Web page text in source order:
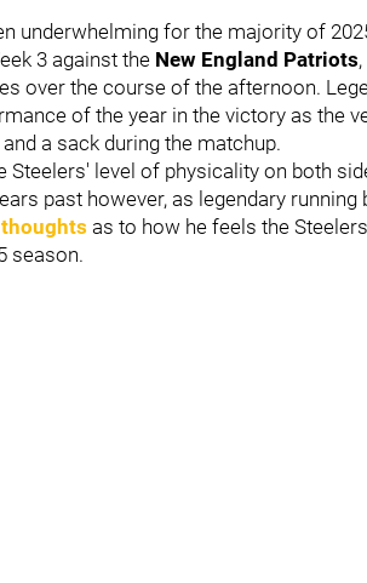
underwhelming for the majority of
3 against the New England Patriots,
over the course of the afternoon.
of the year in the victory as the
a sack during the matchup.
Steelers' level of physicality on both
past however, as legendary running
thoughts as to how he feels the
season.